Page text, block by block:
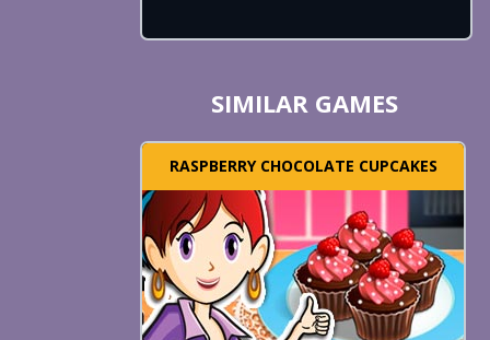
SIMILAR GAMES
RASPBERRY CHOCOLATE CUPCAKES